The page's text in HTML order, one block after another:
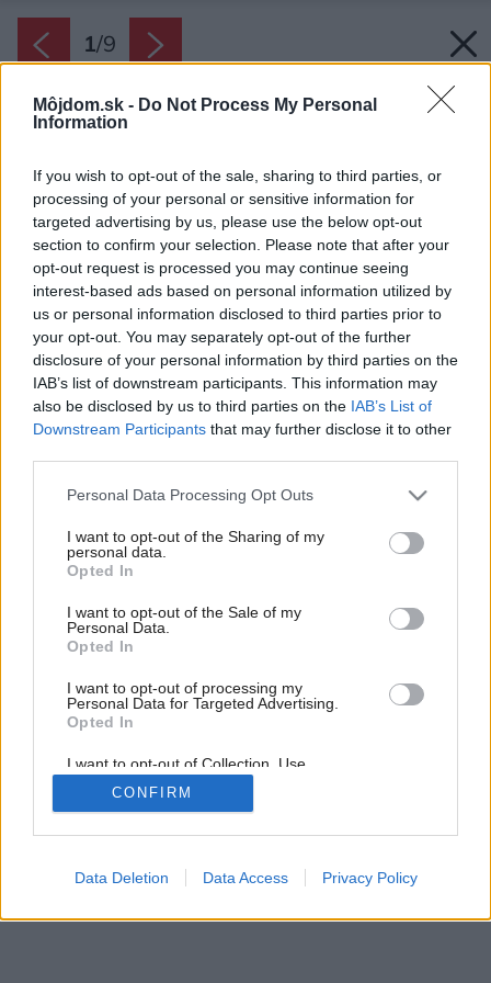
Môjdom.sk - Do Not Process My Personal
Information
If you wish to opt-out of the sale, sharing to third parties, or
processing of your personal or sensitive information for
targeted advertising by us, please use the below opt-out
section to confirm your selection. Please note that after your
opt-out request is processed you may continue seeing
interest-based ads based on personal information utilized by
us or personal information disclosed to third parties prior to
your opt-out. You may separately opt-out of the further
disclosure of your personal information by third parties on the
IAB’s list of downstream participants. This information may
also be disclosed by us to third parties on the IAB’s List of
Downstream Participants that may further disclose it to other
Please note that this website/app uses one or more Google
not limited to your visit or usage behaviour. You may click to
grant or deny consent to Google and its third-party tags to
use your data for below specified purposes in below Google
consent section.
Personal Data Processing Opt Outs
I want to opt-out of the Sharing of my
personal data.
Opted In
I want to opt-out of the Sale of my
Personal Data.
Opted In
I want to opt-out of processing my
Personal Data for Targeted Advertising.
Opted In
I want to opt-out of Collection, Use,
Retention, Sale, and/or Sharing of my
Personal Data that Is Unrelated with the
Purposes for which it was collected.
Google consents
CONFIRM
Data Deletion Data Access Privacy Policy
1/9
Späť na článok: